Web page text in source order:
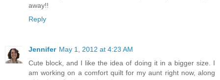
away!!
Reply
Jennifer May 1, 2012 at 4:23 AM
Cute block, and I like the idea of doing it in a bigger size. I
am working on a comfort quilt for my aunt right now, along